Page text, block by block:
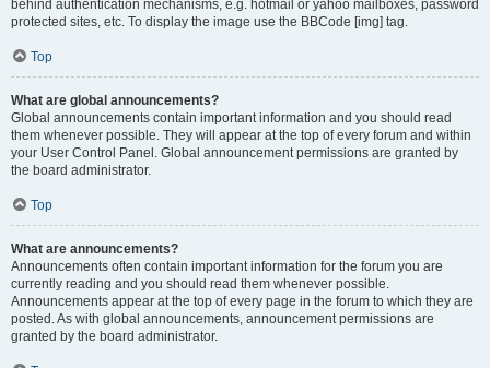
behind authentication mechanisms, e.g. hotmail or yahoo mailboxes, password
protected sites, etc. To display the image use the BBCode [img] tag.
Top
What are global announcements?
Global announcements contain important information and you should read
them whenever possible. They will appear at the top of every forum and within
your User Control Panel. Global announcement permissions are granted by
the board administrator.
Top
What are announcements?
Announcements often contain important information for the forum you are
currently reading and you should read them whenever possible.
Announcements appear at the top of every page in the forum to which they are
posted. As with global announcements, announcement permissions are
granted by the board administrator.